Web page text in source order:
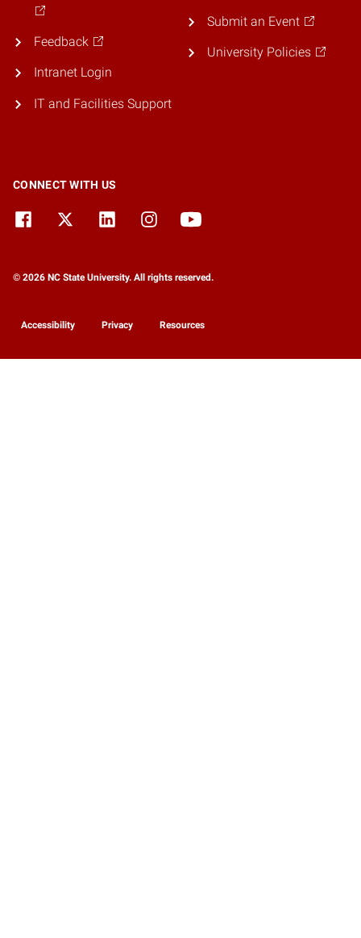
Feedback
Intranet Login
IT and Facilities Support
Submit an Event
University Policies
CONNECT WITH US
© 2026 NC State University. All rights reserved.
Accessibility Privacy Resources